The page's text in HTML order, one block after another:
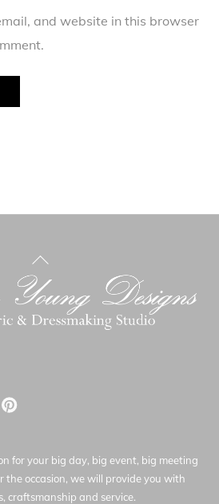
and website in this browser
Back
To
Top
for your big day, big event, big meeting
the occasion, we will provide you with
craftsmanship and service.